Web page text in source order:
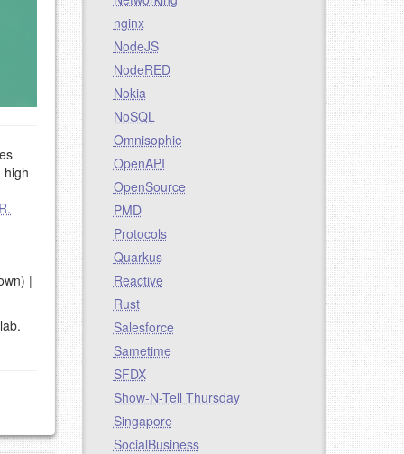
|
nginx
NodeJS
NodeRED
Nokia
NoSQL
Omnisophie
OpenAPI
OpenSource
PMD
Protocols
Quarkus
Reactive
Rust
Salesforce
Sametime
SFDX
Show-N-Tell Thursday
Singapore
SocialBusiness